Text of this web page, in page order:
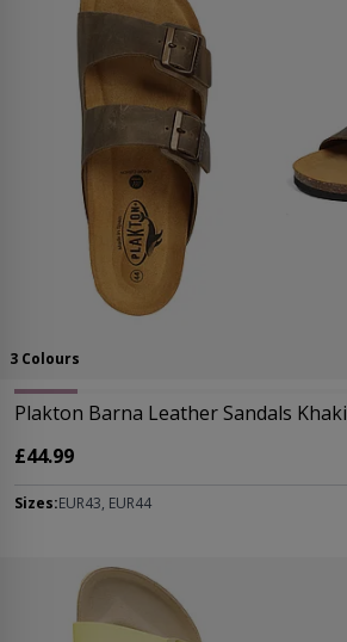
3 Colours
Plakton Barna Leather Sandals Khaki
£44.99
Sizes:EUR43, EUR44